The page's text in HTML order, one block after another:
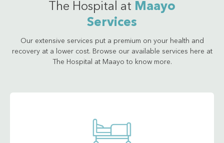
The Hospital at Maayo
Services
Our extensive services put a premium on your health and
recovery at a lower cost. Browse our available services here at
The Hospital at Maayo to know more.